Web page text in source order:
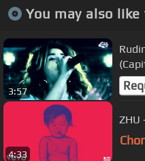
You may also
3:57
4:33
ZHU